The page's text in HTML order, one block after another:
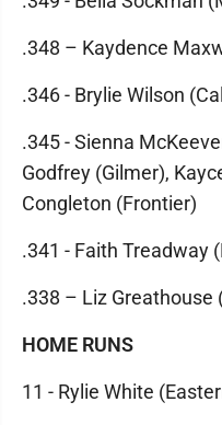
.348 – Kaydence
.346 - Brylie Wilson
.345 - Sienna
Godfrey (Gilmer),
Congleton (Frontier)
.341 - Faith Treadway
.338 – Liz Greathouse
HOME RUNS
11 - Rylie White